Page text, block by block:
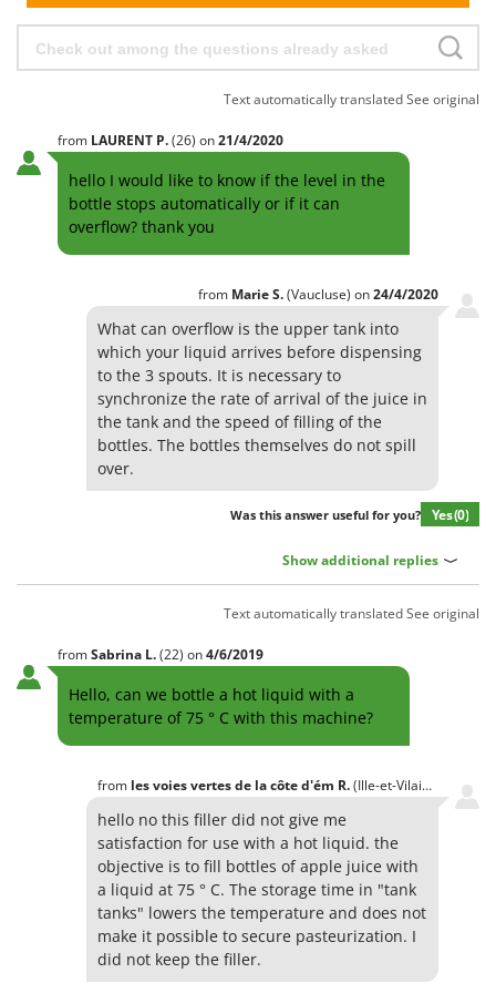
Yard Force
ZGrills
Zodiac
Zomax
Text automatically translatedSee original
from LAURENT P.(26) on21/4/2020
hello I would like to know if the level in the
bottle stops automatically or if it can
overflow? thank you
from MarieS.(Vaucluse) on24/4/2020
What can overflow is the upper tank into
which your liquid arrives before dispensing
to the 3 spouts. It is necessary to
synchronize the rate of arrival of the juice in
the tank and the speed of filling of the
bottles. The bottles themselves do not spill
over.
Was this answer useful for you? Yes(0)
Show additional replies
Text automatically translatedSee original
fromSabrina L.(22) on4/6/2019
Hello, can we bottle a hot liquid with a
temperature of 75 ° C with this machine?
from les voies vertes de la côte d'ém R.(Ille-et-Vilaine) on5/6/
hello no this filler did not give me
satisfaction for use with a hot liquid. the
objective is to fill bottles of apple juice with
a liquid at 75 ° C. The storage time in "tank
tanks" lowers the temperature and does not
make it possible to secure pasteurization. I
did not keep the filler.